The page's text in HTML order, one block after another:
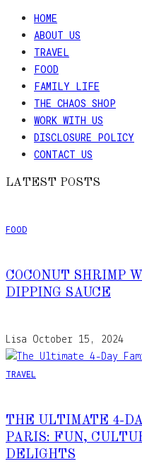
HOME
ABOUT US
TRAVEL
FOOD
FAMILY LIFE
THE CHAOS SHOP
WORK WITH US
DISCLOSURE POLICY
CONTACT US
LATEST POSTS
FOOD
COCONUT SHRIMP
DIPPING SAUCE
Lisa October 15, 2024
TRAVEL
THE ULTIMATE 4-
PARIS: FUN,
DELIGHTS